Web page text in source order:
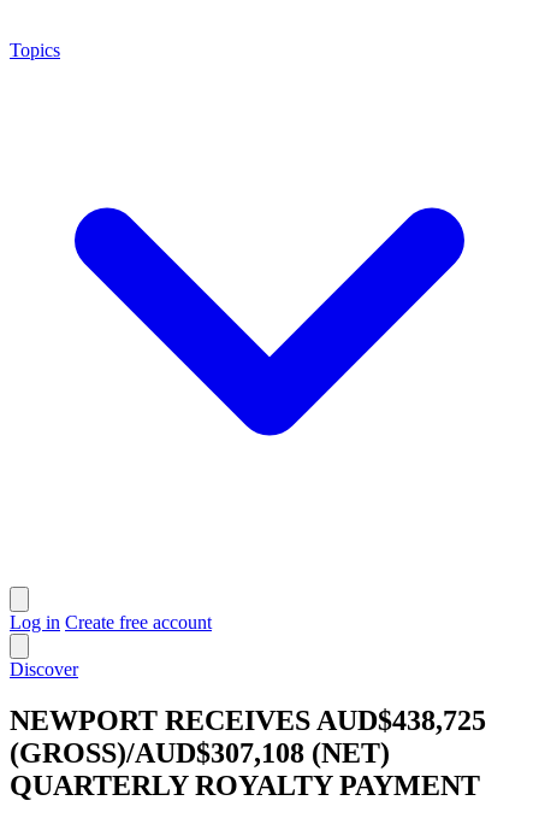
Topics
Log in Create free account
Discover
NEWPORT RECEIVES AUD$438,725
(GROSS)/AUD$307,108 (NET)
QUARTERLY ROYALTY PAYMENT